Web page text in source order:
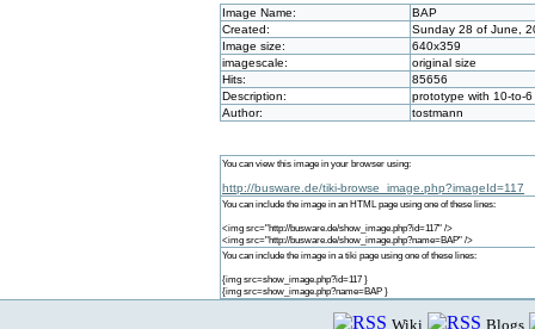
Image Name:
BAP
Created:
Sunday 28 of June,
Image size:
640x359
imagescale:
original size
Hits:
85656
Description:
prototype with 10-to-
Author:
tostmann
You can view this image in your browser using:
http://busware.de/tiki-browse_image.php?imageId=117
You can include the image in an HTML page using one of these lines:
<img src="http://busware.de/show_image.php?id=117" />
<img src="http://busware.de/show_image.php?name=BAP" />
You can include the image in a tiki page using one of these lines:
{img src=show_image.php?id=117 }
{img src=show_image.php?name=BAP }
Wiki Blogs